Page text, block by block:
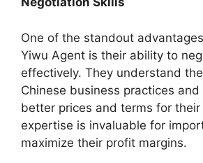
One of the standout
Yiwu Agent is their ability to
effectively. They understand
Chinese business practices and
better prices and terms for their
expertise is invaluable for
maximize their profit margins.